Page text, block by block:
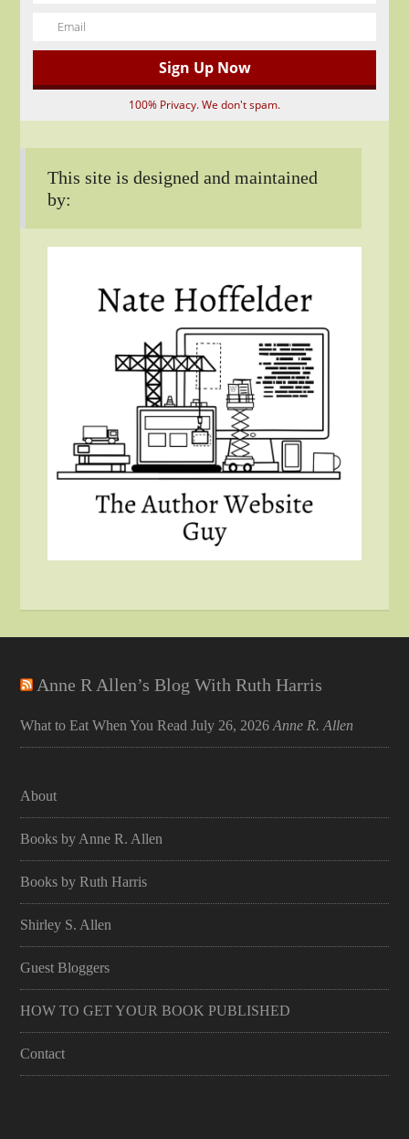
100% Privacy. We don't spam.
This site is designed and maintained
by:
Anne R Allen’s Blog With Ruth Harris
What to Eat When You Read July 26, 2026 Anne R. Allen
About
Books by Anne R. Allen
Books by Ruth Harris
Shirley S. Allen
Guest Bloggers
HOW TO GET YOUR BOOK PUBLISHED
Contact